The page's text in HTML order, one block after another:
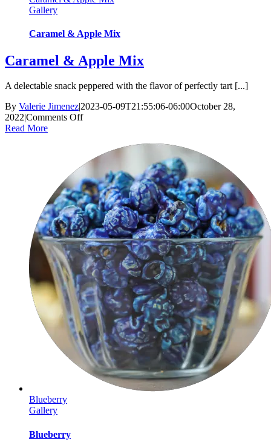
Gallery
Caramel & Apple Mix
Caramel & Apple Mix
A delectable snack peppered with the flavor of perfectly tart [...]
By Valerie Jimenez|2023-05-09T21:55:06-06:00October 28,
2022|Comments Offon
Mix
Read More
Blueberry
Gallery
Blueberry